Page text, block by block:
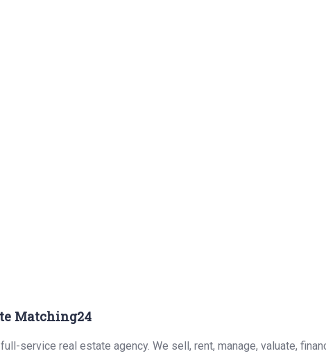
Matching24
service real estate agency. We sell, rent, manage, valuate,